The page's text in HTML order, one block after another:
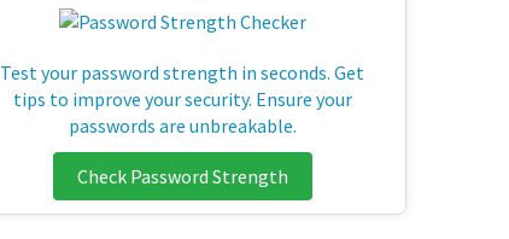
Test your password strength in seconds. Get
tips to improve your security. Ensure your
passwords are unbreakable.
Check Password Strength